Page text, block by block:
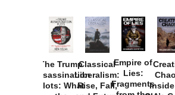
The Trump
Assassination
Plots: What
Classical
Liberalism:
Rise, Fall,
Empire of
Lies:
Fragments